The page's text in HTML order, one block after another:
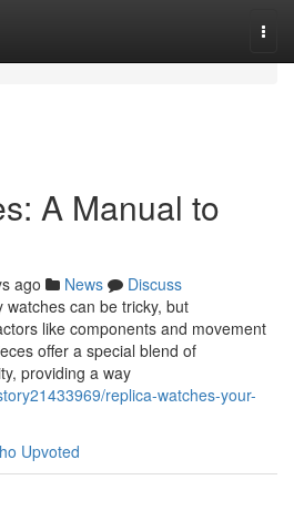
A Manual to
ago News
Discuss
can be tricky, but
like components and movement
offer a special blend of
providing a way
replica-watches-your-
Upvoted